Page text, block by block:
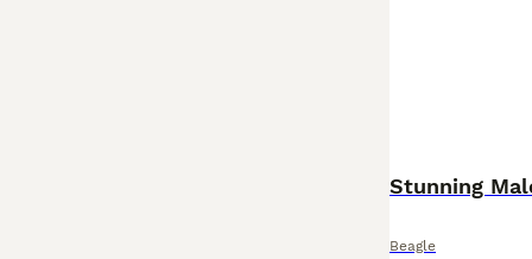
Beagle